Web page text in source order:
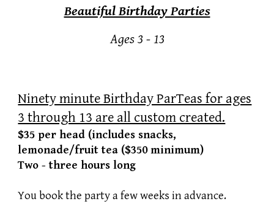
Beautiful Birthday Parties
Ages 3 - 13
Ninety minute Birthday ParTeas for ages
3 through 13 are all custom created.
$35 per head (includes snacks,
lemonade/fruit tea ($350 minimum)
Two - three hours long
You book the party a few weeks in advance.